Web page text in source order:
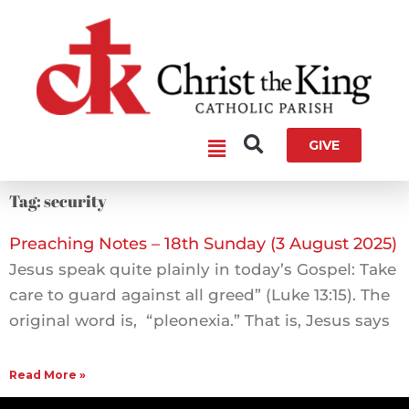
content
Main
GIVE
Tag: security
Preaching Notes – 18th Sunday (3 August 2025)
Jesus speak quite plainly in today’s Gospel: Take
care to guard against all greed” (Luke 13:15). The
original word is, “pleonexia.” That is, Jesus says
Read More »